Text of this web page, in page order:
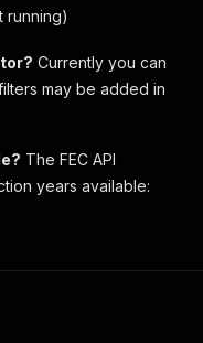
running)
Currently you can
may be added in
The FEC API
years available: